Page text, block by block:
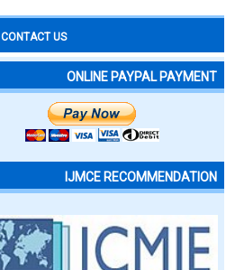
CONTACT US
ONLINE PAYPAL PAYMENT
IJMCE RECOMMENDATION